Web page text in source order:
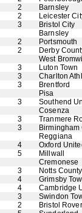
2
Barnsley
2
Leicester
3
Bristol City
Barnsley
2
Portsmouth
2
Derby
West
3
Luton Town
3
Charlton
3
Brentford
Pisa
3
Southend
Cosenza
3
Tranmere
3
Birmingham
Reggiana
4
Oxford
5
Millwall
Cremonese
3
Notts County
4
Grimsby
4
Cambridge
3
Swindon
2
Bristol